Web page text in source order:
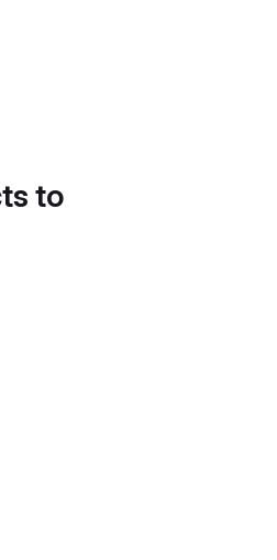
to